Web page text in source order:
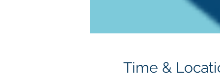
Time &